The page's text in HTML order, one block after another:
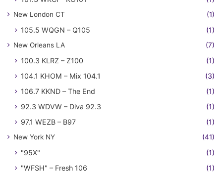
New London CT (1)
105.5 WQGN – Q105 (1)
New Orleans LA (7)
100.3 KLRZ – Z100
(1)
104.1 KHOM – Mix 104.1
(3)
106.7 KKND – The End
(1)
92.3 WDVW – Diva 92.3
(1)
97.1 WEZB – B97
(1)
New York NY (41)
"95X"
(1)
"WFSH" – Fresh 106
(1)